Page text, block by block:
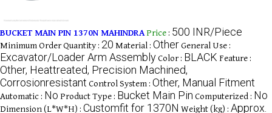
BUCKET MAIN PIN 1370N MAHINDRAPrice : 500 INR/Piece
Minimum Order Quantity : 20 Material : OtherGeneral Use :
Excavator/Loader Arm AssemblyColor : BLACK Feature :
Other, Heattreated, Precision Machined,
Corrosionresistant Control System : Other, Manual Fitment
Automatic : No Product Type : Bucket Main Pin Computerized : No
Dimension (L*W*H) : Customfit for 1370N Weight (kg) : Approx.